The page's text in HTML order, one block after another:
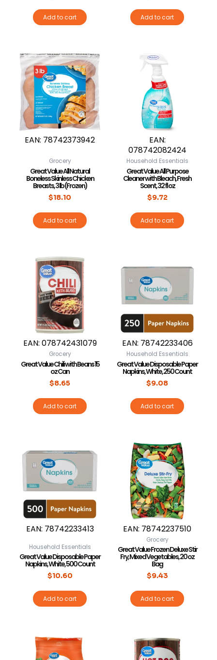
Add to cart Add to cart
EAN: 78742373942
Grocery
Great Value All Natural
Boneless Skinless Chicken
Breasts, 3 lb (Frozen)
$18.10
Add to cart
EAN:
078742082424
Household Essentials
Great Value All Purpose
Cleaner with Bleach, Fresh
Scent, 32 fl oz
$9.72
Add to cart
EAN: 078742431079
Grocery
Great Value Chili with Beans 15
oz Can
$8.65
Add to cart
EAN: 78742233406
Household Essentials
Great Value Disposable Paper
Napkins, White, 250 Count
$9.08
Add to cart
EAN: 78742233413
Household Essentials
Great Value Disposable Paper
Napkins, White, 500 Count
$10.60
Add to cart
EAN: 78742237510
Grocery
Great Value Frozen Deluxe Stir
Fry, Mixed Vegetables, 20 oz
Bag
$9.43
Add to cart